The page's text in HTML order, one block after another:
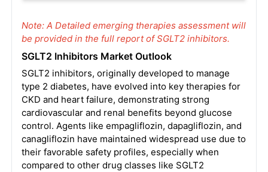
Note: A Detailed emerging therapies assessment will
be provided in the full report of SGLT2 inhibitors.
SGLT2 Inhibitors Market Outlook
SGLT2 inhibitors, originally developed to manage
type 2 diabetes, have evolved into key therapies for
CKD and heart failure, demonstrating strong
cardiovascular and renal benefits beyond glucose
control. Agents like empagliflozin, dapagliflozin, and
canagliflozin have maintained widespread use due to
their favorable safety profiles, especially when
compared to other drug classes like SGLT2